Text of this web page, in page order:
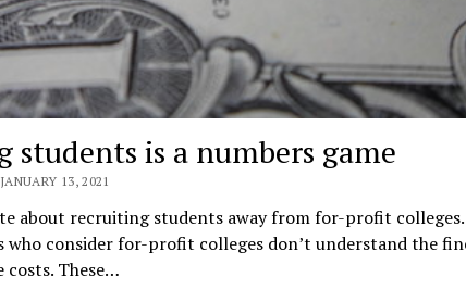
students is a numbers game
13, 2021
about recruiting students away from for-profit colleges.
who consider for-profit colleges don’t understand the
costs. These…